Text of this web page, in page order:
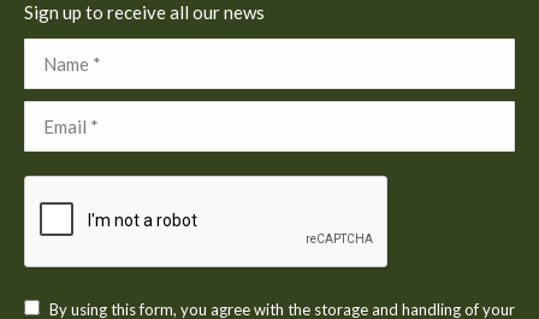
Sign up to receive all our news
By using this form, you agree with the storage and handling of your